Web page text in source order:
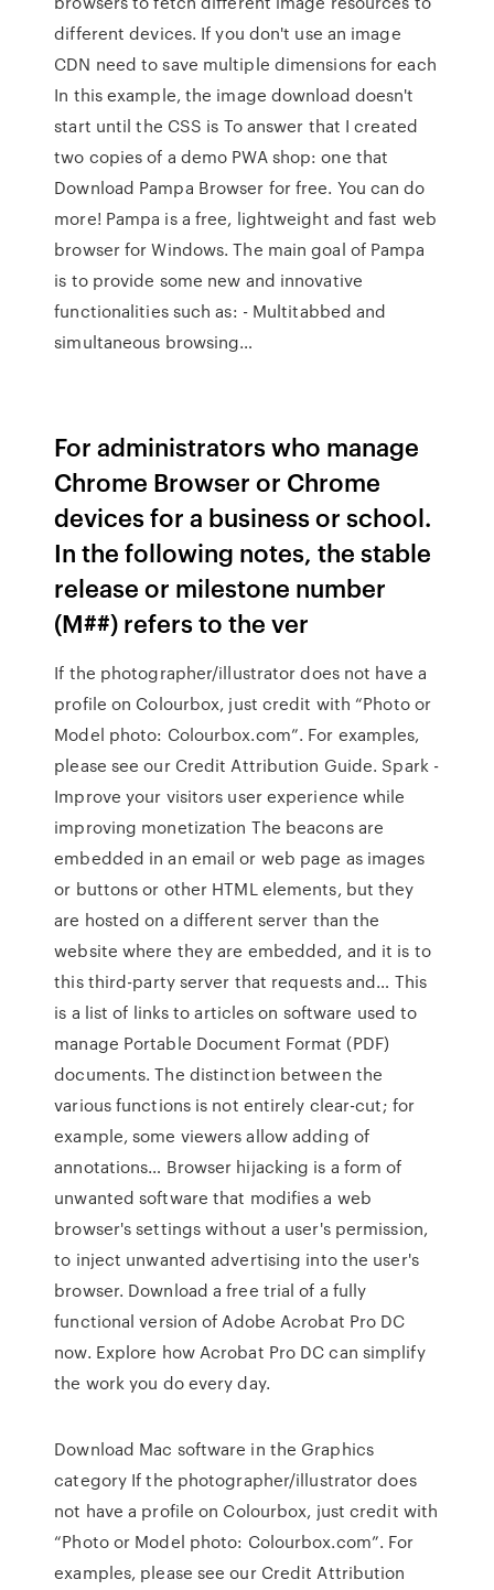
different devices. If you don't use an image
CDN need to save multiple dimensions for each
In this example, the image download doesn't
start until the CSS is To answer that I created
two copies of a demo PWA shop: one that
Download Pampa Browser for free. You can do
more! Pampa is a free, lightweight and fast web
browser for Windows. The main goal of Pampa
is to provide some new and innovative
functionalities such as: - Multitabbed and
simultaneous browsing…
For administrators who manage
Chrome Browser or Chrome
devices for a business or school.
In the following notes, the stable
release or milestone number
(M##) refers to the ver
If the photographer/illustrator does not have a
profile on Colourbox, just credit with “Photo or
Model photo: Colourbox.com”. For examples,
please see our Credit Attribution Guide. Spark -
Improve your visitors user experience while
improving monetization The beacons are
embedded in an email or web page as images
or buttons or other HTML elements, but they
are hosted on a different server than the
website where they are embedded, and it is to
this third-party server that requests and… This
is a list of links to articles on software used to
manage Portable Document Format (PDF)
documents. The distinction between the
various functions is not entirely clear-cut; for
example, some viewers allow adding of
annotations… Browser hijacking is a form of
unwanted software that modifies a web
browser's settings without a user's permission,
to inject unwanted advertising into the user's
browser. Download a free trial of a fully
functional version of Adobe Acrobat Pro DC
now. Explore how Acrobat Pro DC can simplify
the work you do every day.
Download Mac software in the Graphics
category If the photographer/illustrator does
not have a profile on Colourbox, just credit with
“Photo or Model photo: Colourbox.com”. For
examples, please see our Credit Attribution